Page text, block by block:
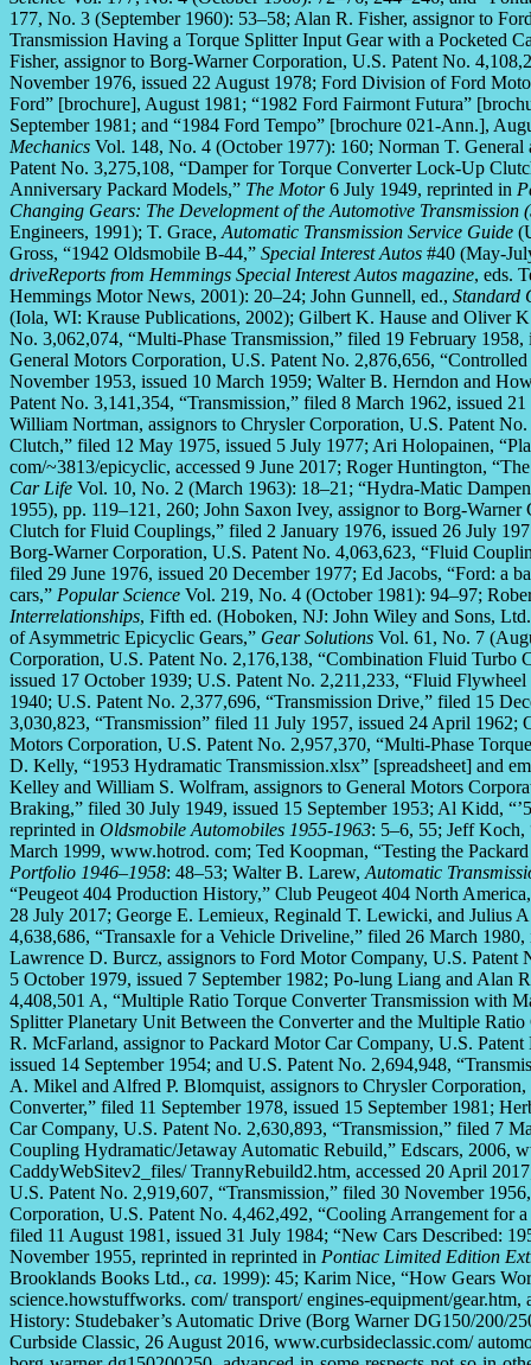
177, No. 3 (September 1960): 53–58; Alan R. Fisher, assignor to
Transmission Having a Torque Splitter Input Gear with a Pocketed
Fisher, assignor to Borg-Warner Corporation, U.S. Patent No.
November 1976, issued 22 August 1978; Ford Division of Ford
Ford” [brochure], August 1981; “1982 Ford Fairmont Futura”
September 1981; and “1984 Ford Tempo” [brochure 021-Ann.],
Mechanics Vol. 148, No. 4 (October 1977): 160; Norman T.
Patent No. 3,275,108, “Damper for Torque Converter Lock-Up
Anniversary Packard Models,” The Motor6 July 1949, reprinted in
Changing Gears: The Development of the Automotive Transmission
Engineers, 1991); T. Grace, Automatic Transmission Service Guide
Gross, “1942 Oldsmobile B-44,” Special Interest Autos #40 (May-
driveReports from Hemmings Special Interest Autos magazine, eds.
Hemmings Motor News, 2001): 20–24; John Gunnell, ed., Standard
(Iola, WI: Krause Publications, 2002); Gilbert K. Hause and Oliver
No. 3,062,074, “Multi-Phase Transmission,” filed 19 February
General Motors Corporation, U.S. Patent No. 2,876,656,
November 1953, issued 10 March 1959; Walter B. Herndon and
Patent No. 3,141,354, “Transmission,” filed 8 March 1962, issued
William Nortman, assignors to Chrysler Corporation, U.S. Patent
Clutch,” filed 12 May 1975, issued 5 July 1977; Ari Holopainen,
com/~3813/epicyclic, accessed 9 June 2017; Roger Huntington,
Car Life Vol. 10, No. 2 (March 1963): 18–21; “Hydra-Matic
1955), pp. 119–121, 260; John Saxon Ivey, assignor to Borg-
Clutch for Fluid Couplings,” filed 2 January 1976, issued 26 July
Borg-Warner Corporation, U.S. Patent No. 4,063,623, “Fluid
filed 29 June 1976, issued 20 December 1977; Ed Jacobs, “Ford: a
cars,” Popular Science Vol. 219, No. 4 (October 1981): 94–97;
Interrelationships, Fifth ed. (Hoboken, NJ: John Wiley and Sons,
of Asymmetric Epicyclic Gears,” Gear Solutions Vol. 61, No. 7
Corporation, U.S. Patent No. 2,176,138, “Combination Fluid Turbo
issued 17 October 1939; U.S. Patent No. 2,211,233, “Fluid
1940; U.S. Patent No. 2,377,696, “Transmission Drive,” filed 15
3,030,823, “Transmission” filed 11 July 1957, issued 24 April
Motors Corporation, U.S. Patent No. 2,957,370, “Multi-Phase
D. Kelly, “1953 Hydramatic Transmission.xlsx” [spreadsheet] and
Kelley and William S. Wolfram, assignors to General Motors
Braking,” filed 30 July 1949, issued 15 September 1953; Al Kidd,
reprinted in Oldsmobile Automobiles 1955-1963: 5–6, 55; Jeff
March 1999, www.hotrod. com; Ted Koopman, “Testing the
Portfolio 1946–1958: 48–53; Walter B. Larew, Automatic
“Peugeot 404 Production History,” Club Peugeot 404 North
28 July 2017; George E. Lemieux, Reginald T. Lewicki, and Julius
4,638,686, “Transaxle for a Vehicle Driveline,” filed 26 March
Lawrence D. Burcz, assignors to Ford Motor Company, U.S.
5 October 1979, issued 7 September 1982; Po-lung Liang and Alan
4,408,501 A, “Multiple Ratio Torque Converter Transmission with
Splitter Planetary Unit Between the Converter and the Multiple
R. McFarland, assignor to Packard Motor Car Company, U.S.
issued 14 September 1954; and U.S. Patent No. 2,694,948,
A. Mikel and Alfred P. Blomquist, assignors to Chrysler
Converter,” filed 11 September 1978, issued 15 September 1981;
Car Company, U.S. Patent No. 2,630,893, “Transmission,” filed 7
Coupling Hydramatic/Jetaway Automatic Rebuild,” Edscars, 2006,
CaddyWebSitev2_files/ TrannyRebuild2.htm, accessed 20 April
U.S. Patent No. 2,919,607, “Transmission,” filed 30 November
Corporation, U.S. Patent No. 4,462,492, “Cooling Arrangement for
filed 11 August 1981, issued 31 July 1984; “New Cars Described:
November 1955, reprinted in reprinted in Pontiac Limited Edition
Brooklands Books Ltd., ca. 1999): 45; Karim Nice, “How Gears
science.howstuffworks. com/ transport/ engines-equipment/
History: Studebaker’s Automatic Drive (Borg Warner DG150/200/
Curbside Classic, 26 August 2016, www.curbsideclassic.com/